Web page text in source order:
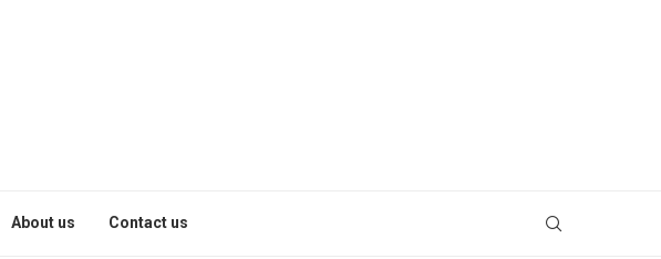
About us Contact us